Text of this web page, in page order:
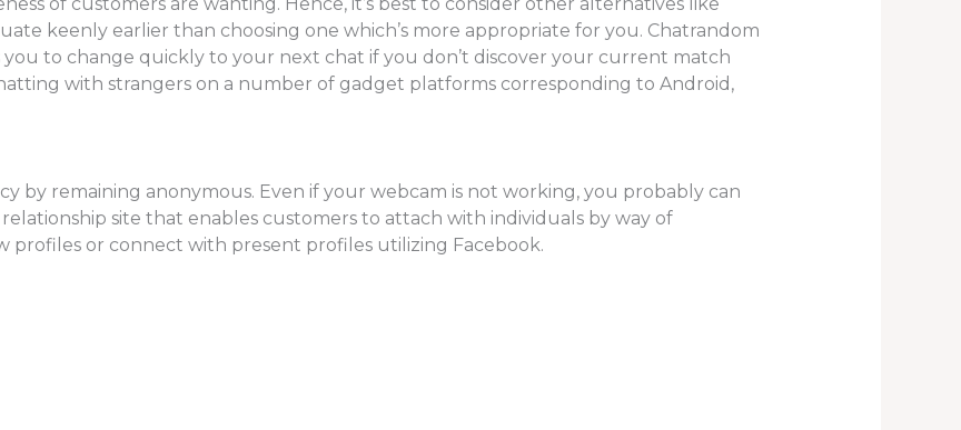
keenly earlier than choosing one which’s more appropriate for you. Chatrandom
to change quickly to your next chat if you don’t discover your current match
with strangers on a number of gadget platforms corresponding to Android,
by remaining anonymous. Even if your webcam is not working, you probably can
site that enables customers to attach with individuals by way of
profiles or connect with present profiles utilizing Facebook.